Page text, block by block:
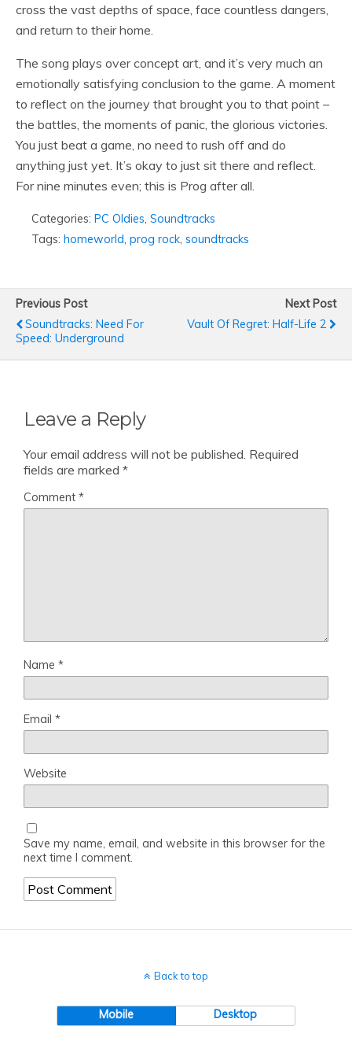
cross the vast depths of space, face countless dangers,
and return to their home.
The song plays over concept art, and it’s very much an
emotionally satisfying conclusion to the game. A moment
to reflect on the journey that brought you to that point –
the battles, the moments of panic, the glorious victories.
You just beat a game, no need to rush off and do
anything just yet. It’s okay to just sit there and reflect.
For nine minutes even; this is Prog after all.
Categories: PC Oldies, Soundtracks
Tags: homeworld, prog rock, soundtracks
Previous Post
Soundtracks: Need For
Speed: Underground
Next Post
Vault Of Regret: Half-Life 2
Leave a Reply
Your email address will not be published. Required
fields are marked *
Comment *
Name *
Email *
Website
Save my name, email, and website in this browser for the
next time I comment.
Back to top
Mobile Desktop